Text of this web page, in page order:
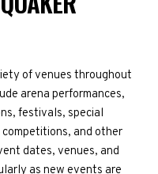
of venues throughout
arena performances,
festivals, special
and other
dates, venues, and
as new events are